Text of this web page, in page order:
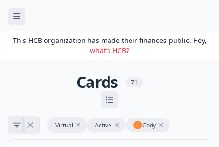
This HCB organization has made their finances public. Hey,
what’s HCB?
Cards 71
Virtual Active Cody